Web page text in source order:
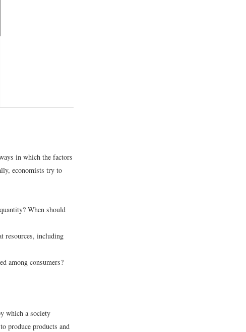
in which the factors
economists try to
When should
resources, including
among consumers?
which a society
produce products and